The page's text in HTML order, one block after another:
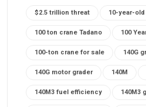
$2.5 trillion threat 10-year-
100 ton crane Tadano 100
100-ton crane for sale 140G
140G motor grader 140M
140M3 fuel efficiency 140M3